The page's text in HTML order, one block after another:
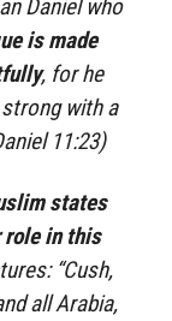
Daniel who
is made
, for he
with a
11:23)
states
role in this
“Cush,
all Arabia,